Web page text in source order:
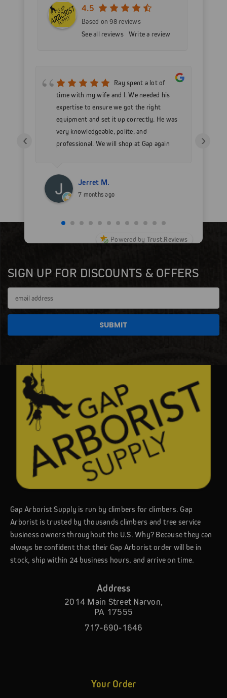
4.5
Based on 98 reviews
See all reviews
Write a review
Ray spent a lot of
time with my wife and I. We needed his
expertise to ensure we got the right
equipment and set it up correctly. He was
very knowledgeable, polite, and
professional. We will shop at Gap again
Jerret M.
7 months ago
‹ ›
Powered by Trust.Reviews
SIGN UP FOR DISCOUNTS & OFFERS
Address
Gap Arborist Supply is run by climbers for climbers. Gap
Arborist is trusted by thousands climbers and tree service
business owners throughout the U.S. Why? Because they can
always be confident that their Gap Arborist order will be in
stock, ship within 24 business hours, and arrive on time.
Address
2014 Main Street Narvon,
PA 17555
717-690-1646
Your Order